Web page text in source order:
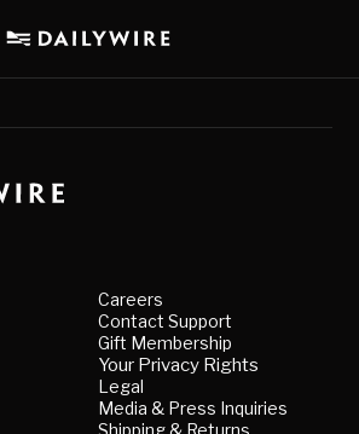
Careers
Contact Support
Gift Membership
Your Privacy Rights
Legal
Media & Press Inquiries